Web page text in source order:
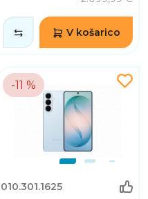
V košarico
-11 %
010.301.1625